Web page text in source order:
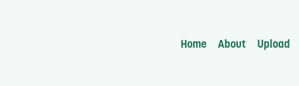
Home About Upload